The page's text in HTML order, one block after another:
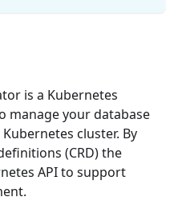
is a Kubernetes
manage your database
cluster. By
(CRD) the
API to support